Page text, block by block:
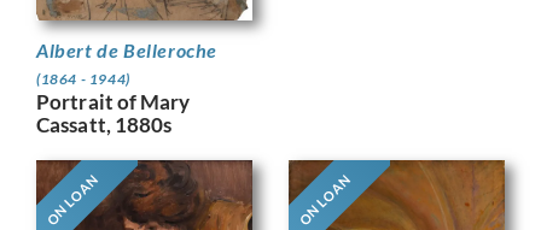
Albert de Belleroche
(1864 - 1944)
Portrait of Mary
Cassatt, 1880s
ON LOAN ON LOAN